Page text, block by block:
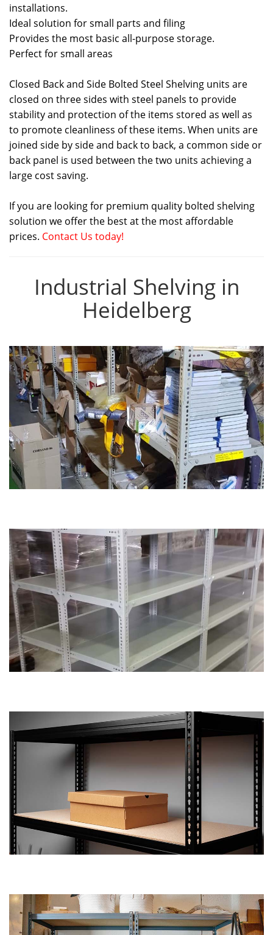
installations.
Ideal solution for small parts and filing
Provides the most basic all-purpose storage.
Perfect for small areas
Closed Back and Side Bolted Steel Shelving units are
closed on three sides with steel panels to provide
stability and protection of the items stored as well as
to promote cleanliness of these items. When units are
joined side by side and back to back, a common side or
back panel is used between the two units achieving a
large cost saving.
If you are looking for premium quality bolted shelving
solution we offer the best at the most affordable
prices. Contact Us today!
Industrial Shelving in
Heidelberg